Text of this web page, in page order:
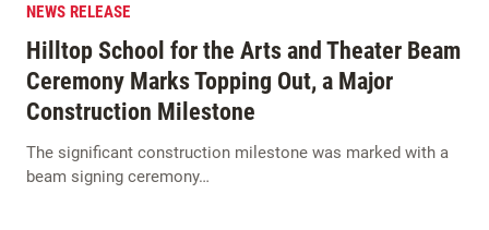
NEWS RELEASE
Hilltop School for the Arts and Theater Beam
Ceremony Marks Topping Out, a Major
Construction Milestone
The significant construction milestone was marked with a
beam signing ceremony…